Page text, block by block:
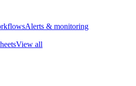
Alerts & monitoring
View all